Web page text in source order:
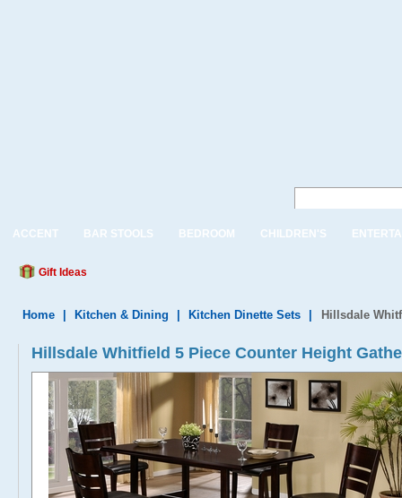
ACCENT BAR STOOLS BEDROOM CHILDREN'S
Gift Ideas
Home Kitchen & Dining Kitchen Dinette Sets Hillsdale
Hillsdale Whitfield 5 Piece Counter Height